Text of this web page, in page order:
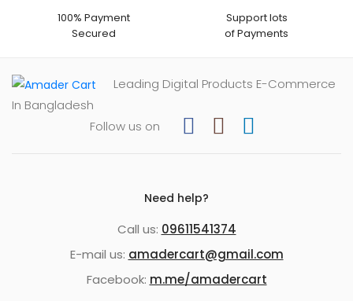
100% Payment
Secured
Support lots
of Payments
Leading Digital Products E-Commerce
In Bangladesh
Follow us on
Need help?
Call us: 09611541374
E-mail us: amadercart@gmail.com
Facebook: m.me/amadercart